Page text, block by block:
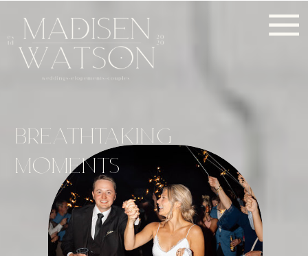
BREATHTAKING
MOMENTS